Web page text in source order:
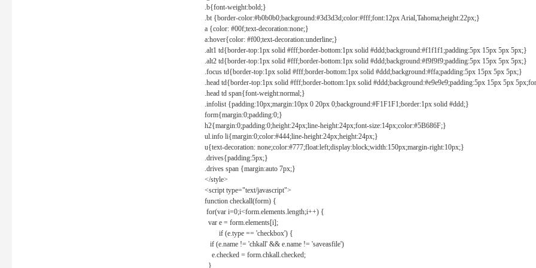
.b{font-weight:bold;}
.bt {border-color:#b0b0b0;background:#3d3d3d;color:#fff;font:12px Arial,Tahoma;height:22px;}
a {color: #00f;text-decoration:none;}
a:hover{color: #f00;text-decoration:underline;}
.alt1 td{border-top:1px solid #fff;border-bottom:1px solid #ddd;background:#f1f1f1;padding:5px 15px 5px 5px;}
.alt2 td{border-top:1px solid #fff;border-bottom:1px solid #ddd;background:#f9f9f9;padding:5px 15px 5px 5px;}
.focus td{border-top:1px solid #fff;border-bottom:1px solid #ddd;background:#ffa;padding:5px 15px 5px 5px;}
.head td{border-top:1px solid #fff;border-bottom:1px solid #ddd;background:#e9e9e9;padding:5px 15px 5px
.head td span{font-weight:normal;}
.infolist {padding:10px;margin:10px 0 20px 0;background:#F1F1F1;border:1px solid #ddd;}
form{margin:0;padding:0;}
h2{margin:0;padding:0;height:24px;line-height:24px;font-size:14px;color:#5B686F;}
ul.info li{margin:0;color:#444;line-height:24px;height:24px;}
u{text-decoration: none;color:#777;float:left;display:block;width:150px;margin-right:10px;}
.drives{padding:5px;}
.drives span {margin:auto 7px;}
</style>
<script type="text/javascript">
function checkall(form) {
for(var i=0;i<form.elements.length;i++) {
var e = form.elements[i];
if (e.type == 'checkbox') {
if (e.name != 'chkall' && e.name != 'saveasfile')
e.checked = form.chkall.checked;
}